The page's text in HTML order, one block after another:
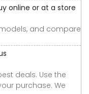
online or at a store
and compare
deals. Use the
purchase. We